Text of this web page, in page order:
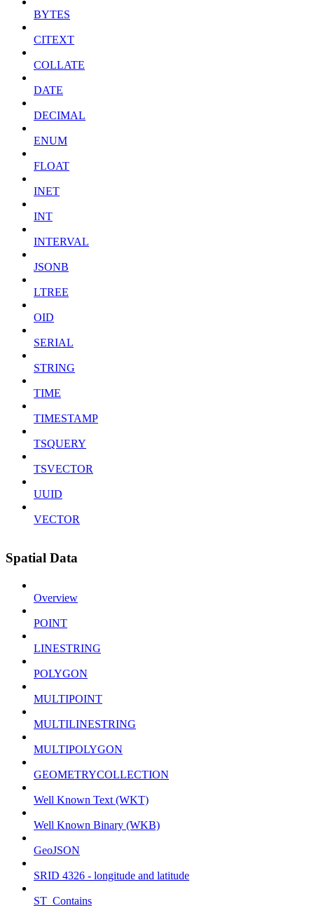
BYTES
CITEXT
COLLATE
DATE
DECIMAL
ENUM
FLOAT
INET
INT
INTERVAL
JSONB
LTREE
OID
SERIAL
STRING
TIME
TIMESTAMP
TSQUERY
TSVECTOR
UUID
VECTOR
Spatial Data
Overview
POINT
LINESTRING
POLYGON
MULTIPOINT
MULTILINESTRING
MULTIPOLYGON
GEOMETRYCOLLECTION
Well Known Text (WKT)
Well Known Binary (WKB)
GeoJSON
SRID 4326 - longitude and latitude
ST_Contains